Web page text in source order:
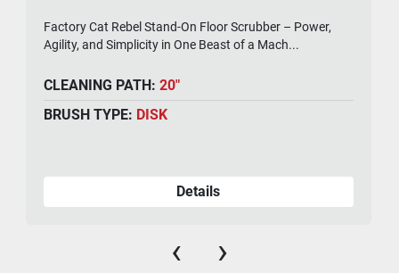
Factory Cat Rebel Stand-On Floor Scrubber – Power,
Agility, and Simplicity in One Beast of a Mach...
CLEANING PATH:20"
BRUSH TYPE: DISK
Details
‹ ›